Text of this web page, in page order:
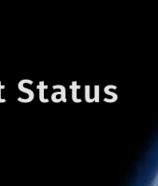
Status